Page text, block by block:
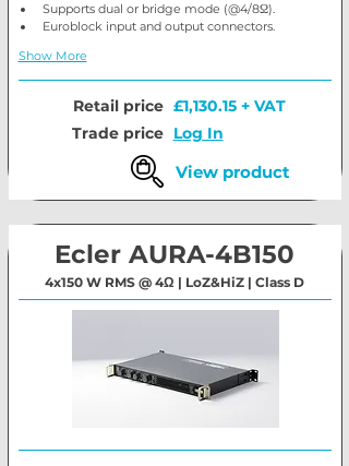
Supports dual or bridge mode (@4/8Ω).
Euroblock input and output connectors.
Show More
Retail price
Trade price
£1,130.15 + VAT
Log In
View product
Ecler AURA-4B150
4x150 W RMS @ 4Ω | LoZ&HiZ | Class D